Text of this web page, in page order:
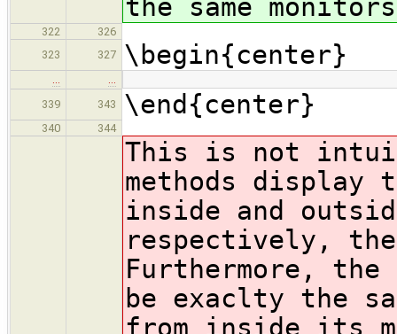
the same
322
326
323
327 \begin{center}
339
343 \end{center}
340 344
This is not
methods display
inside and
respectively,
Furthermore,
be exaclty the
from inside its